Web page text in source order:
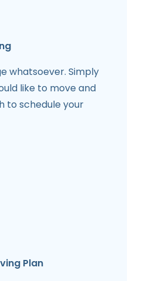
whatsoever. Simply
like to move and
to schedule your
Plan